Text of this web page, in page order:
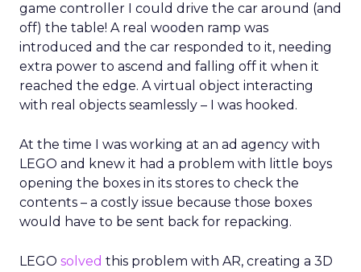
game controller I could drive the car around (and
off) the table! A real wooden ramp was
introduced and the car responded to it, needing
extra power to ascend and falling off it when it
reached the edge. A virtual object interacting
with real objects seamlessly – I was hooked.
At the time I was working at an ad agency with
LEGO and knew it had a problem with little boys
opening the boxes in its stores to check the
contents – a costly issue because those boxes
would have to be sent back for repacking.
LEGO solved this problem with AR, creating a 3D